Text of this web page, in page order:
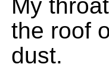
My
the roof
dust.